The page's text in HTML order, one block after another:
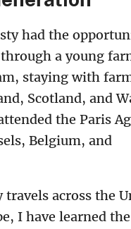
had the
a young
staying with
Scotland, and
the Paris
Belgium, and
across the
I have learned